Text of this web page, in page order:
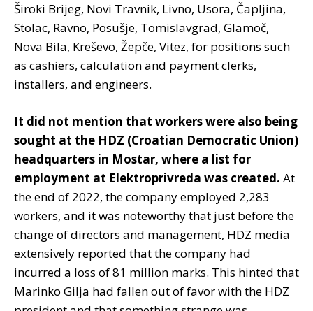
Široki Brijeg, Novi Travnik, Livno, Usora, Čapljina,
Stolac, Ravno, Posušje, Tomislavgrad, Glamoč,
Nova Bila, Kreševo, Žepče, Vitez, for positions such
as cashiers, calculation and payment clerks,
installers, and engineers.
It did not mention that workers were also being
sought at the HDZ (Croatian Democratic Union)
headquarters in Mostar, where a list for
employment at Elektroprivreda was created. At
the end of 2022, the company employed 2,283
workers, and it was noteworthy that just before the
change of directors and management, HDZ media
extensively reported that the company had
incurred a loss of 81 million marks. This hinted that
Marinko Gilja had fallen out of favor with the HDZ